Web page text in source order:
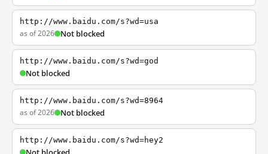
http://www.baidu.com/s?wd=usa
as of 2026 Not blocked
http://www.baidu.com/s?wd=god
Not blocked
http://www.baidu.com/s?wd=8964
as of 2026 Not blocked
http://www.baidu.com/s?wd=hey2